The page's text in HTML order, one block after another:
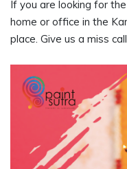
If you are looking for
home or office in the
place. Give us a miss